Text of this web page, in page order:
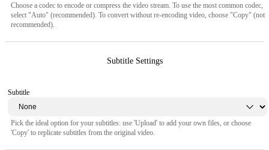
Choose a codec to encode or compress the video stream. To use the most common codec,
select "Auto" (recommended). To convert without re-encoding video, choose "Copy" (not
recommended).
Subtitle Settings
Subtitle
Pick the ideal option for your subtitles: use 'Upload' to add your own files, or choose
'Copy' to replicate subtitles from the original video.